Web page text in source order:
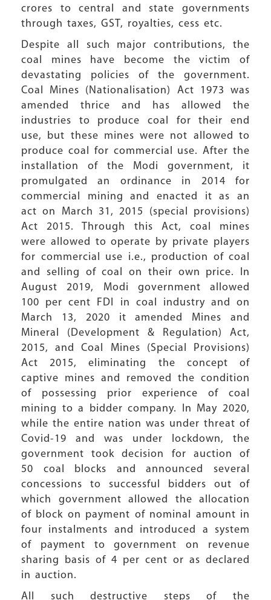
crores to central and state governments
through taxes, GST, royalties, cess etc.
Despite all such major contributions, the
coal mines have become the victim of
devastating policies of the government.
Coal Mines (Nationalisation) Act 1973 was
amended thrice and has allowed the
industries to produce coal for their end
use, but these mines were not allowed to
produce coal for commercial use. After the
installation of the Modi government, it
promulgated an ordinance in 2014 for
commercial mining and enacted it as an
act on March 31, 2015 (special provisions)
Act 2015. Through this Act, coal mines
were allowed to operate by private players
for commercial use i.e., production of coal
and selling of coal on their own price. In
August 2019, Modi government allowed
100 per cent FDI in coal industry and on
March 13, 2020 it amended Mines and
Mineral (Development & Regulation) Act,
2015, and Coal Mines (Special Provisions)
Act 2015, eliminating the concept of
captive mines and removed the condition
of possessing prior experience of coal
mining to a bidder company. In May 2020,
while the entire nation was under threat of
Covid-19 and was under lockdown, the
government took decision for auction of
50 coal blocks and announced several
concessions to successful bidders out of
which government allowed the allocation
of block on payment of nominal amount in
four instalments and introduced a system
of payment to government on revenue
sharing basis of 4 per cent or as declared
in auction.
All such destructive steps of the